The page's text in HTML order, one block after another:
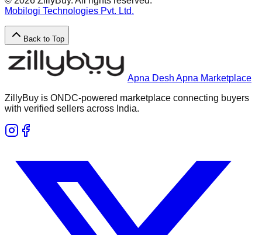
Mobilogi Technologies Pvt. Ltd.
Back to Top
Apna Desh Apna Marketplace
ZillyBuy is ONDC-powered marketplace connecting buyers
with verified sellers across India.